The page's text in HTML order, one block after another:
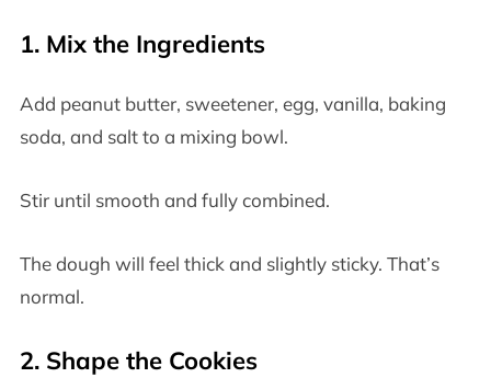
1. Mix the Ingredients
Add peanut butter, sweetener, egg, vanilla, baking
soda, and salt to a mixing bowl.
Stir until smooth and fully combined.
The dough will feel thick and slightly sticky. That’s
normal.
2. Shape the Cookies